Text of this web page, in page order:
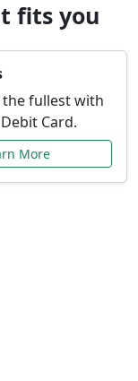
fits you
the fullest with
Card.
More